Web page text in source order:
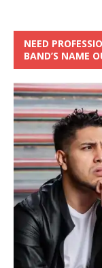
NEED
BAND’S NAME